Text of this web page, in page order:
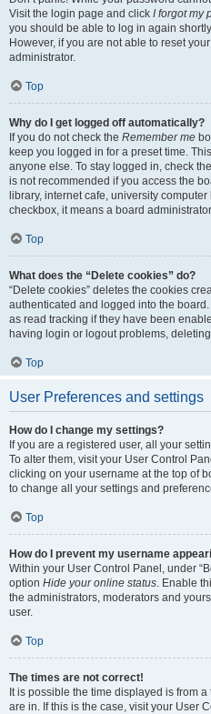
Visit the login page and click I forgot my
you should be able to log in again
However, if you are not able to reset
administrator.
Top
Why do I get logged off automatically?
If you do not check the Remember me
keep you logged in for a preset time.
anyone else. To stay logged in, check the
is not recommended if you access the
library, internet cafe, university
checkbox, it means a board
Top
What does the “Delete cookies” do?
“Delete cookies” deletes the cookies
authenticated and logged into the
as read tracking if they have been
having login or logout problems,
Top
User Preferences and settings
How do I change my settings?
If you are a registered user, all your
To alter them, visit your User Control
clicking on your username at the top of
to change all your settings and
Top
How do I prevent my username
Within your User Control Panel, under
option Hide your online status. Enable
the administrators, moderators and
user.
Top
The times are not correct!
It is possible the time displayed is from
are in. If this is the case, visit your User